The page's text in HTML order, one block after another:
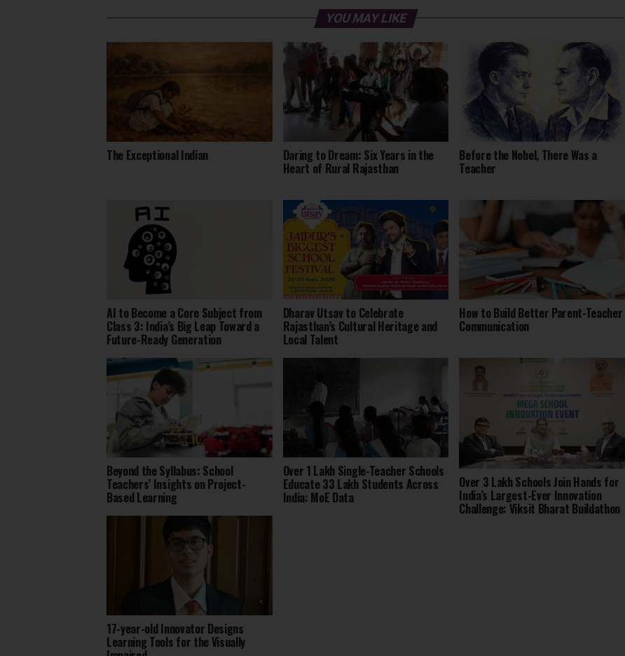
YOU MAY LIKE
The Exceptional Indian Daring to Dream: Six Years in the
Heart of Rural Rajasthan
Before the Nobel, There Was a
Teacher
AI to Become a Core Subject from
Class 3: India’s Big Leap Toward a
Future-Ready Generation
Dharav Utsav to Celebrate
Rajasthan’s Cultural Heritage and
Local Talent
How to Build Better Parent-Teacher
Communication
Beyond the Syllabus: School
Teachers’ Insights on Project-
Based Learning
Over 1 Lakh Single-Teacher Schools
Educate 33 Lakh Students Across
India: MoE Data
Over 3 Lakh Schools Join Hands for
India’s Largest-Ever Innovation
Challenge: Viksit Bharat Buildathon
17-year-old Innovator Designs
Learning Tools for the Visually